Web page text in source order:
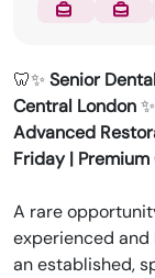
DRN
🦷✨ Senior
Central London
Advanced
Friday |
A rare
experienced
an established,